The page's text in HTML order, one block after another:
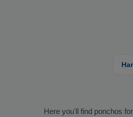
Here you'll find ponchos